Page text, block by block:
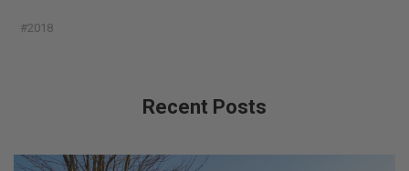
#2018
Recent Posts